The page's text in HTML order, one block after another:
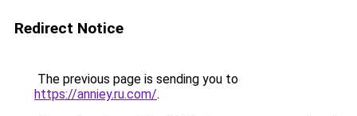
Redirect Notice
The previous page is sending you to
https://anniey.ru.com/.